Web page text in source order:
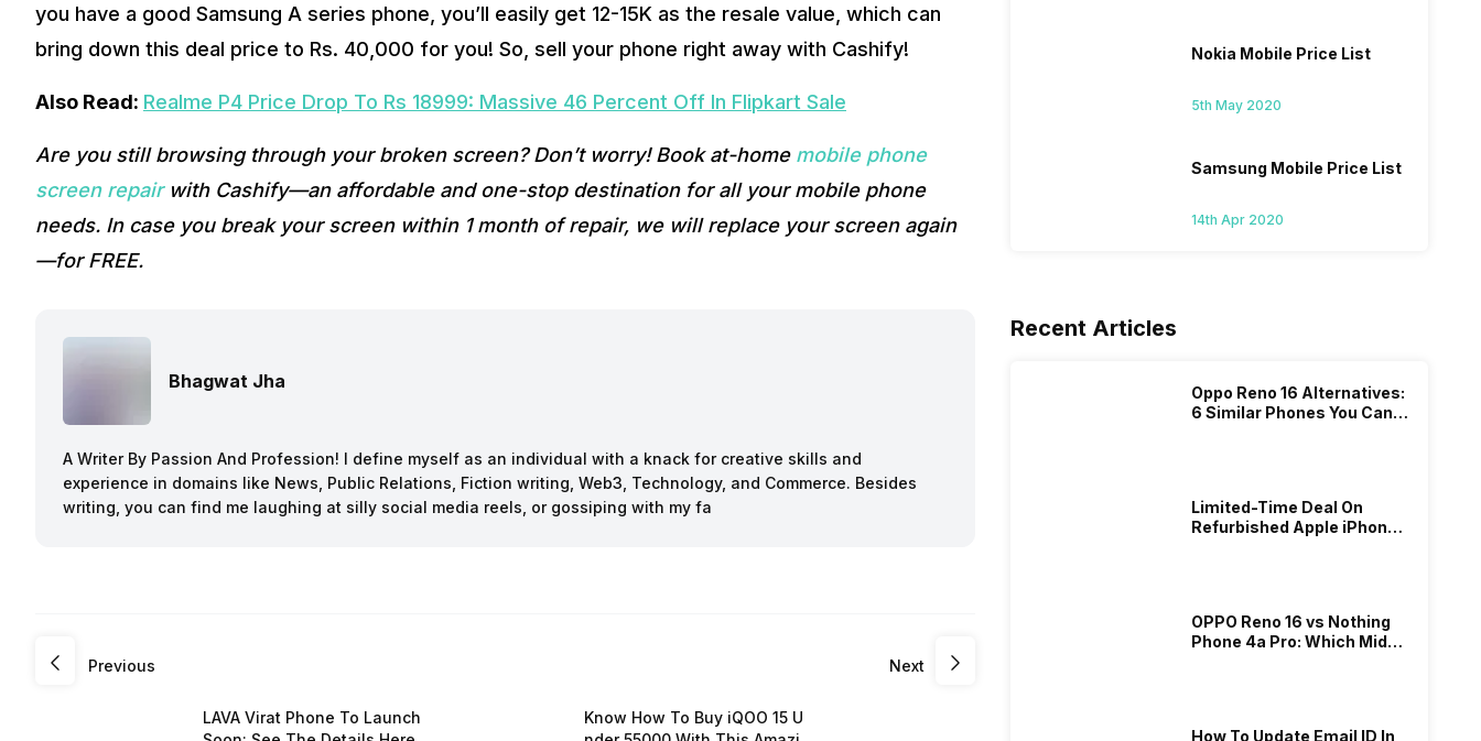
you have a good Samsung A series phone, you’ll easily get 12-15K as the resale value, which can
bring down this deal price to Rs. 40,000 for you! So, sell your phone right away with Cashify!
Also Read: Realme P4 Price Drop To Rs 18999: Massive 46 Percent Off In Flipkart Sale
Are you still browsing through your broken screen? Don’t worry! Book at-home mobile phone
screen repair with Cashify—an affordable and one-stop destination for all your mobile phone
needs. In case you break your screen within 1 month of repair, we will replace your screen again
—for FREE.
Bhagwat Jha
A Writer By Passion And Profession! I define myself as an individual with a knack for creative skills and
experience in domains like News, Public Relations, Fiction writing, Web3, Technology, and Commerce. Besides
writing, you can find me laughing at silly social media reels, or gossiping with my fa
Previous
LAVA Virat Phone To Launch
Next
Know How To Buy iQOO 15 U
Nokia Mobile Price List
5th May 2020
Samsung Mobile Price List
14th Apr 2020
Recent Articles
Oppo Reno 16 Alternatives:
6 Similar Phones You Can
Limited-Time Deal On
Refurbished Apple iPhone
OPPO Reno 16 vs Nothing
Phone 4a Pro: Which Mid-
​How To Update Email ID In